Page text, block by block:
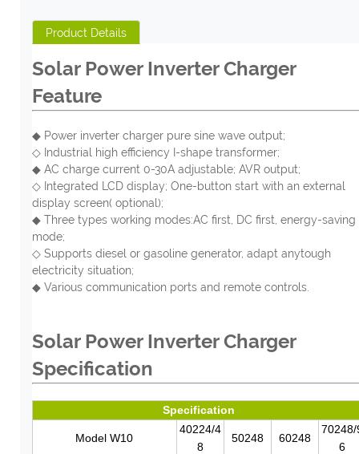
Product Details
Solar Power Inverter Charger
Feature
◆ Power inverter chargerpure sine wave output;
◇ Industrial high efficiency I-shape transformer;
◆ AC charge current 0-30A adjustable; AVR output;
◇ Integrated LCD display; One-button start with an external
display screen( optional);
◆ Three types working modes:AC first, DC first, energy-saving
mode;
◇ Supports diesel or gasoline generator, adapt anytough
electricity situation;
◆ Various communication ports and remote controls.
Solar Power Inverter Charger
Specification
Specification
Model W10
40224/4
8
50248 60248
70248/
6